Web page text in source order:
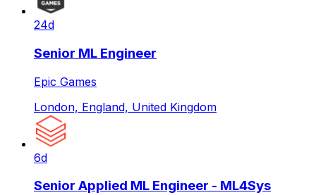
24d
Senior ML Engineer
Epic Games
London, England, United Kingdom
6d
Senior Applied ML Engineer - ML4Sys